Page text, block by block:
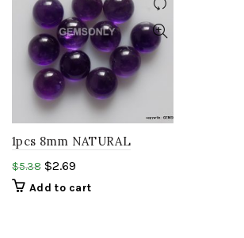
1pcs 8mm NATURAL
AMETHYST round
Cabochon smooth polish
$5.38 $2.69
Add to cart